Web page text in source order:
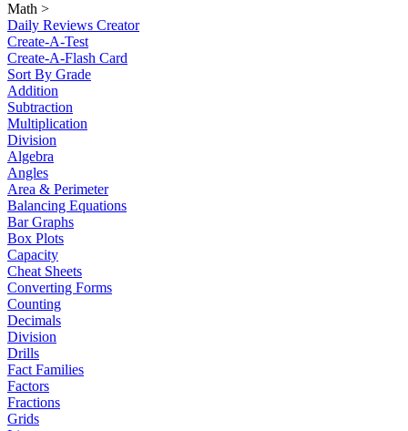
Math >
Daily Reviews Creator
Create-A-Test
Create-A-Flash Card
Sort By Grade
Addition
Subtraction
Multiplication
Division
Algebra
Angles
Area & Perimeter
Balancing Equations
Bar Graphs
Box Plots
Capacity
Cheat Sheets
Converting Forms
Counting
Decimals
Division
Drills
Fact Families
Factors
Fractions
Grids